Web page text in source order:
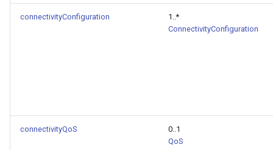
connectivityConfiguration
1..*
ConnectivityConfiguration
connectivityQoS
0..1
QoS